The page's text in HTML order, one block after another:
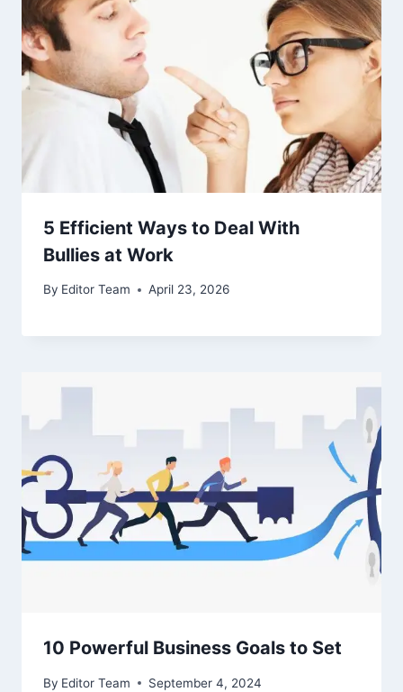
5 Efficient Ways to Deal With
Bullies at Work
By Editor Team April 23, 2026
10 Powerful Business Goals to Set
By Editor Team September 4, 2024